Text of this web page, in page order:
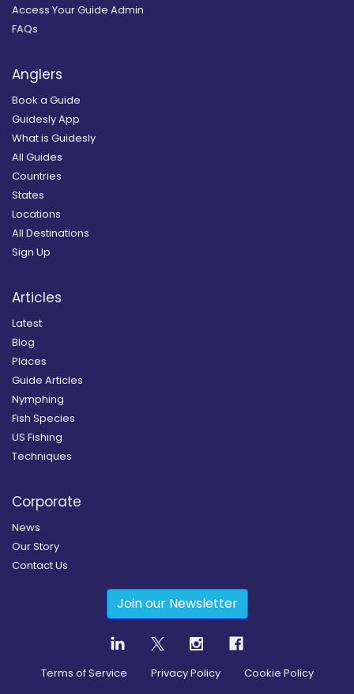
Access Your Guide Admin
FAQs
Anglers
Book a Guide
Guidesly App
What is Guidesly
All Guides
Countries
States
Locations
All Destinations
Sign Up
Articles
Latest
Blog
Places
Guide Articles
Nymphing
Fish Species
US Fishing
Techniques
Corporate
News
Our Story
Contact Us
Join our Newsletter
Terms of Service Privacy Policy Cookie Policy